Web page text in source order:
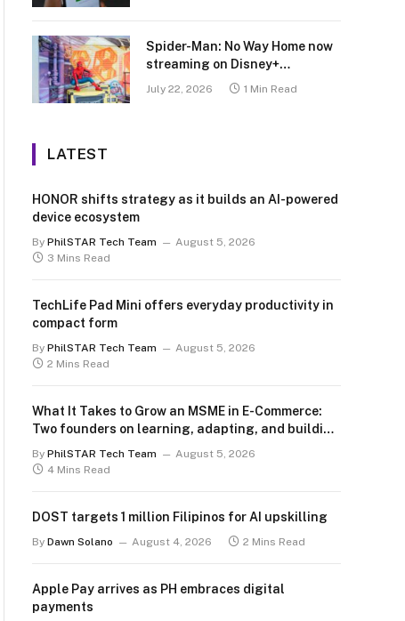
Spider-Man: No Way Home now
streaming on Disney+
July 22, 2026 1 Min Read
LATEST
HONOR shifts strategy as it builds an AI-powered
device ecosystem
By PhilSTAR Tech Team
August 5, 2026
3 Mins Read
TechLife Pad Mini offers everyday productivity in
compact form
By PhilSTAR Tech Team
August 5, 2026
2 Mins Read
What It Takes to Grow an MSME in E-Commerce:
Two founders on learning, adapting, and building
By PhilSTAR Tech Team
August 5, 2026
4 Mins Read
DOST targets 1 million Filipinos for AI upskilling
By Dawn Solano August 4, 2026 2 Mins Read
Apple Pay arrives as PH embraces digital
payments